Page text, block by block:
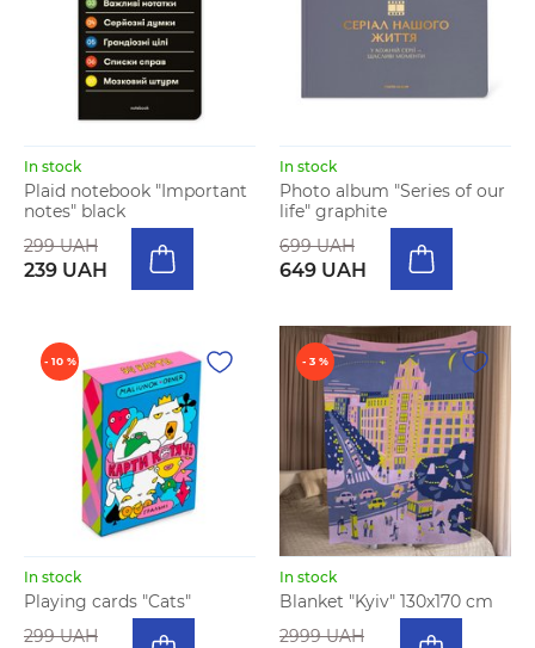
In stock
Plaid notebook "Important
notes" black
299 UAH
239 UAH
In stock
Photo album "Series of our
life" graphite
699 UAH
649 UAH
- 10 %
In stock
Playing cards "Cats"
299 UAH
- 3 %
In stock
Blanket "Kyiv" 130х170 cm
2999 UAH